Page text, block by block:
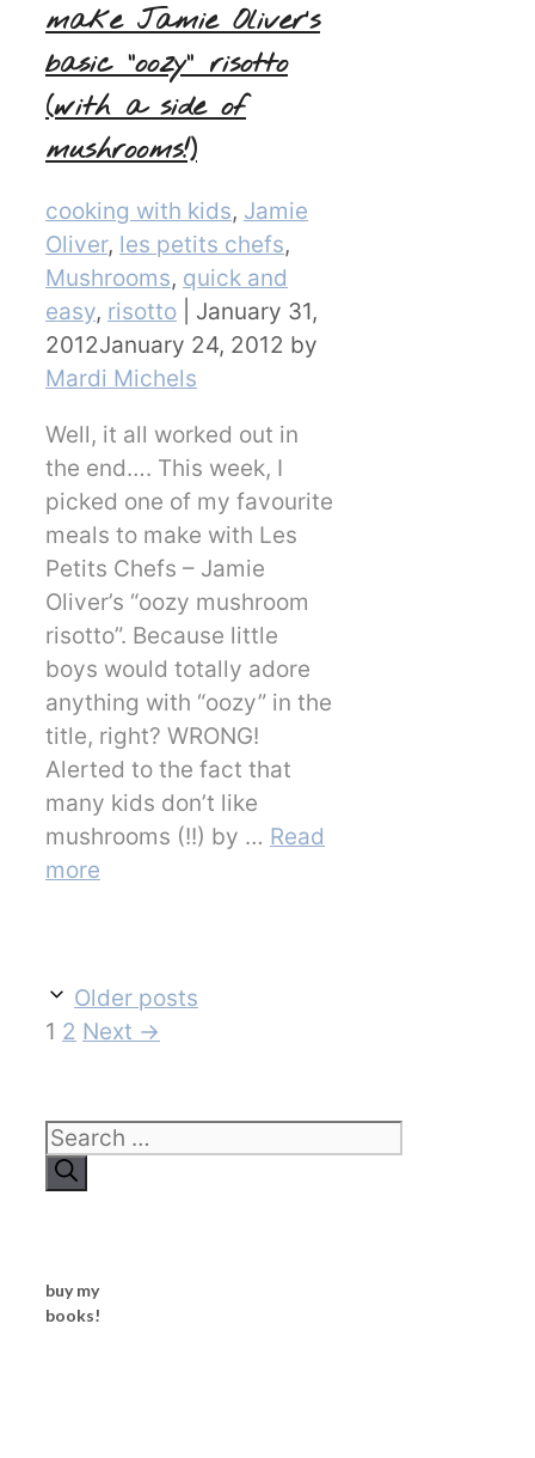
make Jamie Oliver’s
basic “oozy” risotto
(with a side of
mushrooms!)
Categories
cooking with kids, Jamie
Oliver, les petits chefs,
Mushrooms, quick and
easy, risotto
January 31,
2012January 24, 2012 by
Mardi Michels
Well, it all worked out in
the end…. This week, I
picked one of my favourite
meals to make with Les
Petits Chefs – Jamie
Oliver’s “oozy mushroom
risotto”. Because little
boys would totally adore
anything with “oozy” in the
title, right? WRONG!
Alerted to the fact that
many kids don’t like
mushrooms (!!) by … Read
more
Older posts
Page
1 Page
2 Next →
Search
for:
buy my
books!